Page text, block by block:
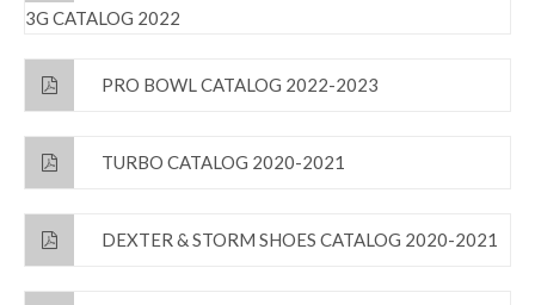
3G CATALOG 2022
PRO BOWL CATALOG 2022-2023
TURBO CATALOG 2020-2021
DEXTER & STORM SHOES CATALOG 2020-2021